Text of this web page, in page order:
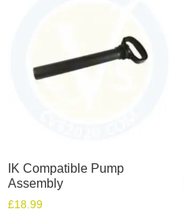
IK Compatible Pump
Assembly
£18.99